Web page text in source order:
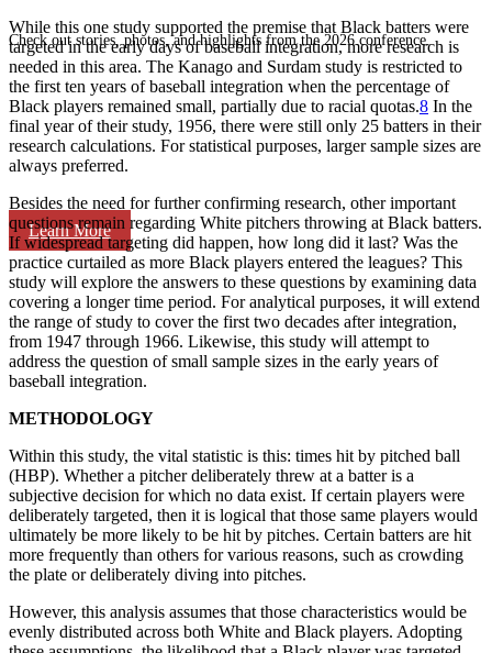
Check out stories, photos, and highlights from the 2026 conference.
Learn More
While this one study supported the premise that Black batters were
targeted in the early days of baseball integration, more research is
needed in this area. The Kanago and Surdam study is restricted to
the first ten years of baseball integration when the percentage of
Black players remained small, partially due to racial quotas.8 In the
final year of their study, 1956, there were still only 25 batters in their
research calculations. For statistical purposes, larger sample sizes are
always preferred.
Besides the need for further confirming research, other important
questions remain regarding White pitchers throwing at Black batters.
If widespread targeting did happen, how long did it last? Was the
practice curtailed as more Black players entered the leagues? This
study will explore the answers to these questions by examining data
covering a longer time period. For analytical purposes, it will extend
the range of study to cover the first two decades after integration,
from 1947 through 1966. Likewise, this study will attempt to
address the question of small sample sizes in the early years of
baseball integration.
METHODOLOGY
Within this study, the vital statistic is this: times hit by pitched ball
(HBP). Whether a pitcher deliberately threw at a batter is a
subjective decision for which no data exist. If certain players were
deliberately targeted, then it is logical that those same players would
ultimately be more likely to be hit by pitches. Certain batters are hit
more frequently than others for various reasons, such as crowding
the plate or deliberately diving into pitches.
However, this analysis assumes that those characteristics would be
evenly distributed across both White and Black players. Adopting